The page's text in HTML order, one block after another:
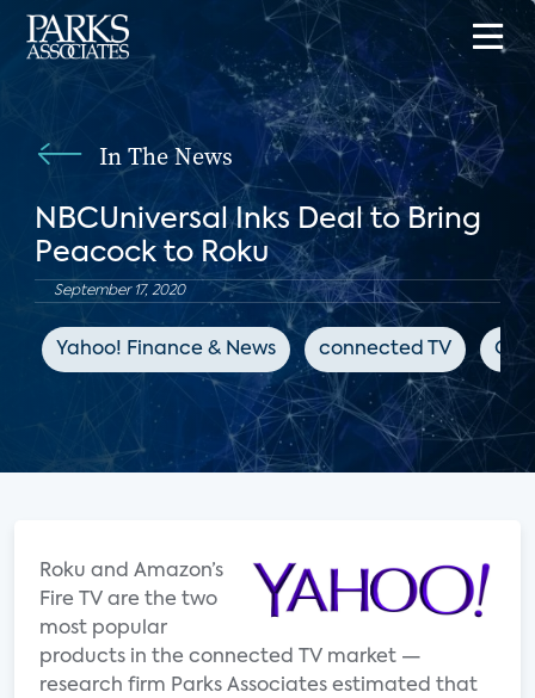
In The News
NBCUniversal Inks Deal to Bring
Peacock to Roku
September 17, 2020
Yahoo! Finance & News connected TV OTT
Roku and Amazon’s
Fire TV are the two
most popular
products in the connected TV market —
research firm Parks Associates estimated that